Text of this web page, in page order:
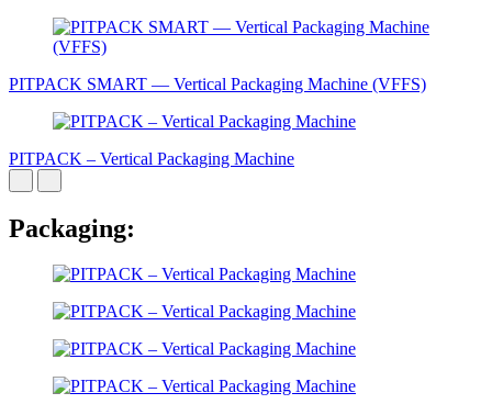
PITPAСK SMART — Vertical Packaging Machine (VFFS)
PITPAСK – Vertical Packaging Machine
Packaging: